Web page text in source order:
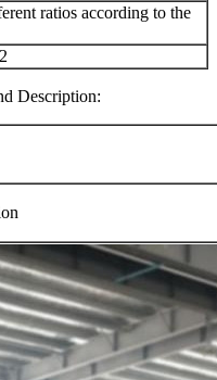
ratios according to the
Description: